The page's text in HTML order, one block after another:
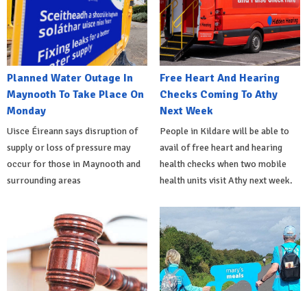
Planned Water Outage In
Maynooth To Take Place On
Monday
Uisce Éireann says disruption of
supply or loss of pressure may
occur for those in Maynooth and
surrounding areas
Free Heart And Hearing
Checks Coming To Athy
Next Week
People in Kildare will be able to
avail of free heart and hearing
health checks when two mobile
health units visit Athy next week.